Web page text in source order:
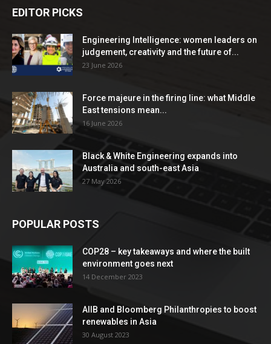
EDITOR PICKS
Engineering Intelligence: women leaders on
judgement, creativity and the future of...
23 June 2026
Force majeure in the firing line: what Middle
East tensions mean...
16 June 2026
Black & White Engineering expands into
Australia and south-east Asia
27 May 2026
POPULAR POSTS
COP28 – key takeaways and where the built
environment goes next
14 December 2023
AIIB and Bloomberg Philanthropies to boost
renewables in Asia
30 August 2023